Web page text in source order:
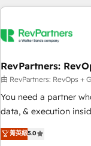
migrations and
to drive platform adoption. 📈 Revenue
Point Success Media. - Expert deployment of Breeze AI and
custom agents to automate growth.
platform
expertise. - A team of 250+ experts dedicated to your
RevPartners:
由 RevPartners: RevOps +
You need a partner
data, & execution inside HubSpot. We
most agencies fall
technical execution to
菁英級5.0